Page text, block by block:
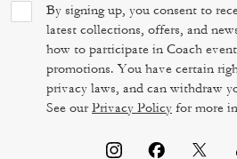
By signing up, you consent to
latest collections, offers, and
how to participate in Coach
promotions. You have certain
privacy laws, and can withdraw
See ourPrivacy Policy for more